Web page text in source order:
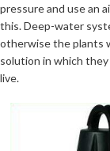
pressure and use an
this. Deep-water
otherwise the plants
solution in which
live.